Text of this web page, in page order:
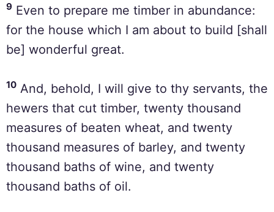
9 Even to prepare me timber in abundance:
for the house which I am about to build [shall
be] wonderful great.
10 And, behold, I will give to thy servants, the
hewers that cut timber, twenty thousand
measures of beaten wheat, and twenty
thousand measures of barley, and twenty
thousand baths of wine, and twenty
thousand baths of oil.